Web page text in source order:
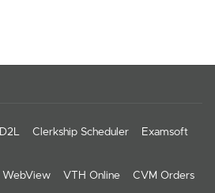
D2L Clerkship Scheduler Examsoft
WebView VTH Online CVM Orders